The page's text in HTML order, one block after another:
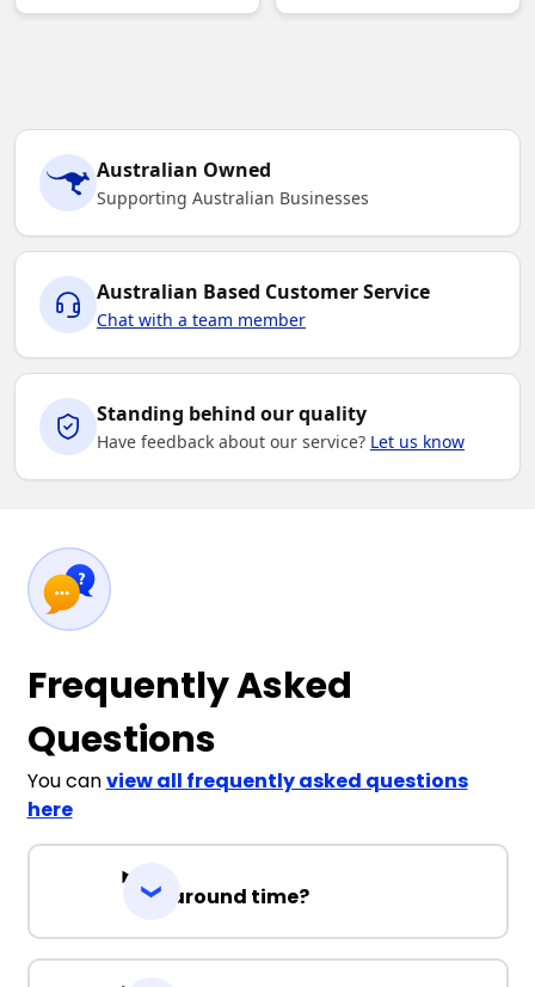
Australian Owned
Supporting Australian Businesses
Australian Based Customer Service
Chat with a team member
Standing behind our quality
Have feedback about our service? Let us know
Frequently Asked
Questions
You canview all frequently asked questions
here
Turnaround time?